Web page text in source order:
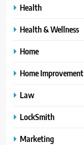
Health
Health & Wellness
Home
Home Improvement
Law
LockSmith
Marketing